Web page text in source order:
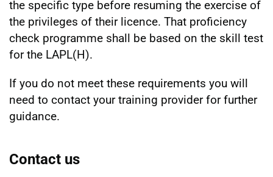
the specific type before resuming the exercise of
the privileges of their licence. That proficiency
check programme shall be based on the skill test
for the LAPL(H).
If you do not meet these requirements you will
need to contact your training provider for further
guidance.
Contact us